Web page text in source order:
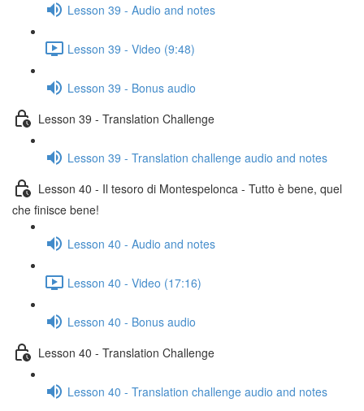
Lesson 39 - Audio and notes
Lesson 39 - Video (9:48)
Lesson 39 - Bonus audio
Lesson 39 - Translation Challenge
Lesson 39 - Translation challenge audio and notes
Lesson 40 - Il tesoro di Montespelonca - Tutto è bene, quel
che finisce bene!
Lesson 40 - Audio and notes
Lesson 40 - Video (17:16)
Lesson 40 - Bonus audio
Lesson 40 - Translation Challenge
Lesson 40 - Translation challenge audio and notes